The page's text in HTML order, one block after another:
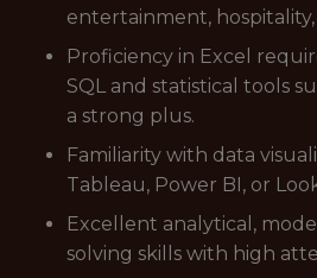
entertainment,
Proficiency in Excel
SQL and statistical tools
a strong plus.
Familiarity with data
Tableau, Power BI, or
Excellent analytical,
solving skills with high